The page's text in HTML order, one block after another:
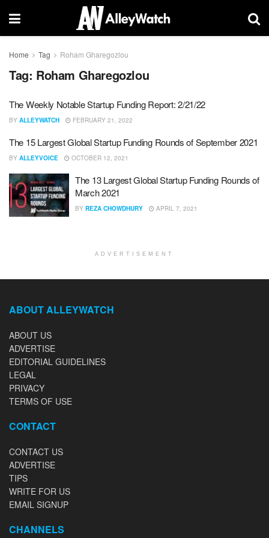
Home Tag Roham Gharegozlou
Tag: Roham Gharegozlou
The Weekly Notable Startup Funding Report: 2/21/22
BY ALLEYWATCH FEBRUARY 21, 2022
The 15 Largest Global Startup Funding Rounds of September 2021
BY ALLEYVOICE OCTOBER 12, 2021
The 13 Largest Global Startup Funding Rounds of
March 2021
BY REZA CHOWDHURY APRIL 7, 2021
ADVERTISEMENT
ABOUT ALLEYWATCH
ABOUT US
ADVERTISE
EDITORIAL GUIDELINES
LEGAL
PRIVACY
TERMS OF USE
CONTACT
CONTACT US
ADVERTISE
TIPS
WRITE FOR US
EMAIL SIGNUP
CHANNELS